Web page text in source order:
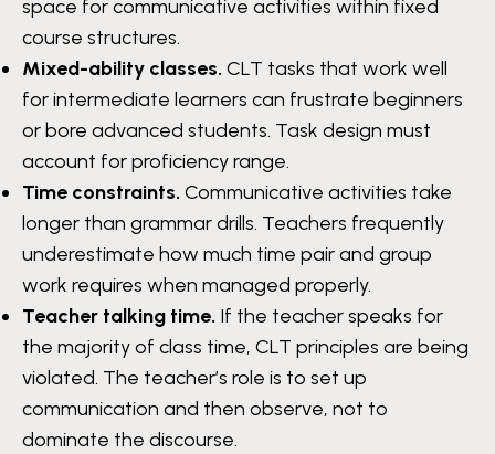
space for communicative activities within fixed
course structures.
Mixed-ability classes. CLT tasks that work well
for intermediate learners can frustrate beginners
or bore advanced students. Task design must
account for proficiency range.
Time constraints. Communicative activities take
longer than grammar drills. Teachers frequently
underestimate how much time pair and group
work requires when managed properly.
Teacher talking time. If the teacher speaks for
the majority of class time, CLT principles are being
violated. The teacher’s role is to set up
communication and then observe, not to
dominate the discourse.